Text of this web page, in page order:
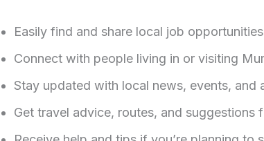
Easily find and share local job
Connect with people living in or visiting
Stay updated with local news, events, and
Get travel advice, routes, and suggestions